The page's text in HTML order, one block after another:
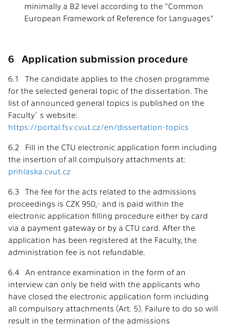
minimally a B2 level according to the "Common
European Framework of Reference for Languages"
6 Application submission procedure
6.1 The candidate applies to the chosen programme
for the selected general topic of the dissertation. The
list of announced general topics is published on the
Faculty´s website:
https://portal.fsv.cvut.cz/en/dissertation-topics
6.2 Fill in the CTU electronic application form including
the insertion of all compulsory attachments at:
prihlaska.cvut.cz
6.3 The fee for the acts related to the admissions
proceedings is CZK 950,- and is paid within the
electronic application filling procedure either by card
via a payment gateway or by a CTU card. After the
application has been registered at the Faculty, the
administration fee is not refundable.
6.4 An entrance examination in the form of an
interview can only be held with the applicants who
have closed the electronic application form including
all compulsory attachments (Art. 5). Failure to do so will
result in the termination of the admissions